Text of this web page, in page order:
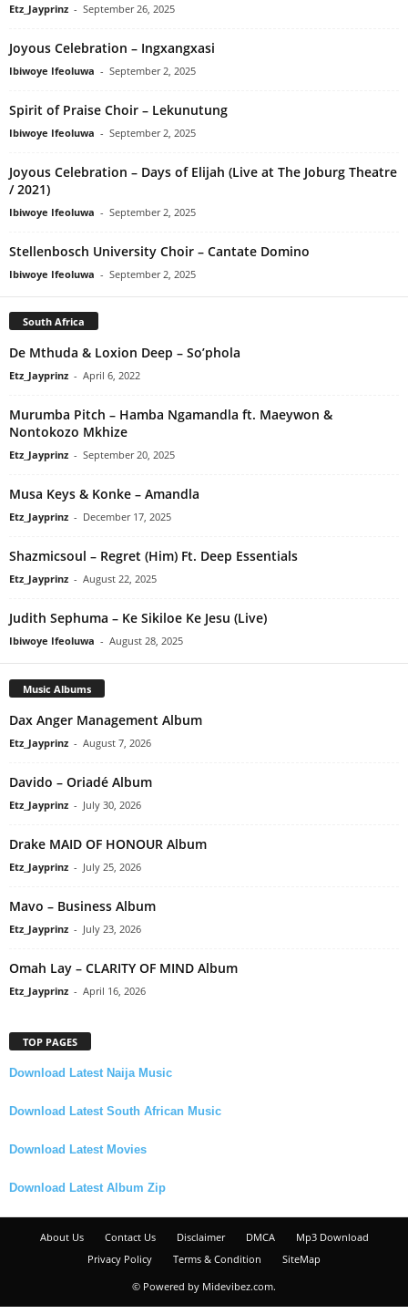
Etz_Jayprinz - September 26, 2025
Joyous Celebration – Ingxangxasi
Ibiwoye Ifeoluwa - September 2, 2025
Spirit of Praise Choir – Lekunutung
Ibiwoye Ifeoluwa - September 2, 2025
Joyous Celebration – Days of Elijah (Live at The Joburg Theatre
/ 2021)
Ibiwoye Ifeoluwa - September 2, 2025
Stellenbosch University Choir – Cantate Domino
Ibiwoye Ifeoluwa - September 2, 2025
South Africa
De Mthuda & Loxion Deep – So’phola
Etz_Jayprinz - April 6, 2022
Murumba Pitch – Hamba Ngamandla ft. Maeywon &
Nontokozo Mkhize
Etz_Jayprinz - September 20, 2025
Musa Keys & Konke – Amandla
Etz_Jayprinz - December 17, 2025
Shazmicsoul – Regret (Him) Ft. Deep Essentials
Etz_Jayprinz - August 22, 2025
Judith Sephuma – Ke Sikiloe Ke Jesu (Live)
Ibiwoye Ifeoluwa - August 28, 2025
Music Albums
Dax Anger Management Album
Etz_Jayprinz - August 7, 2026
Davido – Oriadé Album
Etz_Jayprinz - July 30, 2026
Drake MAID OF HONOUR Album
Etz_Jayprinz - July 25, 2026
Mavo – Business Album
Etz_Jayprinz - July 23, 2026
Omah Lay – CLARITY OF MIND Album
Etz_Jayprinz - April 16, 2026
TOP PAGES
Download Latest Naija Music
Download Latest South African Music
Download Latest Movies
Download Latest Album Zip
About Us Contact Us Disclaimer DMCA
Mp3 Download
Privacy Policy
Terms & Condition
SiteMap
© Powered by Midevibez.com.